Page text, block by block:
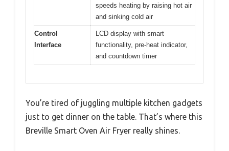
speeds heating by raising hot air
and sinking cold air
Control
Interface
LCD display with smart
functionality, pre-heat indicator,
and countdown timer
You’re tired of juggling multiple kitchen gadgets
just to get dinner on the table. That’s where this
Breville Smart Oven Air Fryer really shines.